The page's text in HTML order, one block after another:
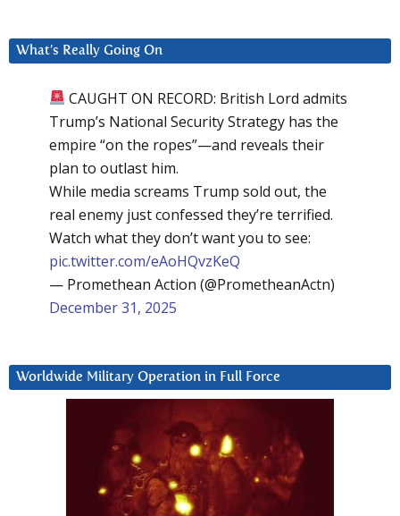
What’s Really Going On
CAUGHT ON RECORD: British Lord admits
Trump’s National Security Strategy has the
empire “on the ropes”—and reveals their
plan to outlast him.
While media screams Trump sold out, the
real enemy just confessed they’re terrified.
Watch what they don’t want you to see:
pic.twitter.com/eAoHQvzKeQ
— Promethean Action (@PrometheanActn)
December 31, 2025
Worldwide Military Operation in Full Force